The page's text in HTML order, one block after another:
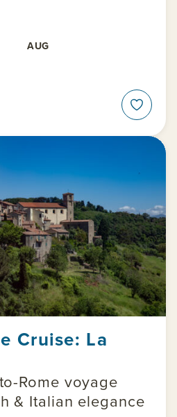
AUG
Cruise: La
Rome voyage
& Italian elegance